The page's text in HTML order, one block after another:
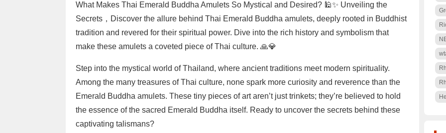
What Makes Thai Emerald Buddha Amulets So Mystical and Desired? 🕌✨ Unveiling the
Secrets，Discover the allure behind Thai Emerald Buddha amulets, deeply rooted in Buddhist
tradition and revered for their spiritual power. Dive into the rich history and symbolism that
make these amulets a coveted piece of Thai culture. 🙏💎
Step into the mystical world of Thailand, where ancient traditions meet modern spirituality.
Among the many treasures of Thai culture, none spark more curiosity and reverence than the
Emerald Buddha amulets. These tiny pieces of art aren’t just trinkets; they’re believed to hold
the essence of the sacred Emerald Buddha itself. Ready to uncover the secrets behind these
captivating talismans?